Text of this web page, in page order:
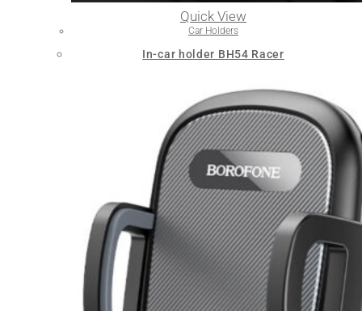
Quick View
Car Holders
In-car holder BH54 Racer